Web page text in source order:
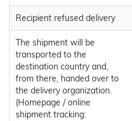
Recipient refused delivery
The shipment will be
transported to the
destination country and,
from there, handed over to
the delivery organization.
(Homepage / online
shipment tracking: